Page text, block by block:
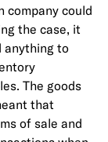
company could
the case, it
anything to
The goods
that
of sale and